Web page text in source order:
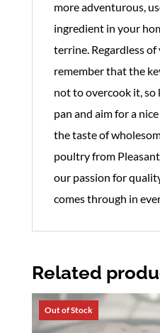
more adventurous,
ingredient in your
terrine. Regardless of
remember that the
not to overcook it, so
pan and aim for a
the taste of
poultry from
our passion for
comes through in
Related